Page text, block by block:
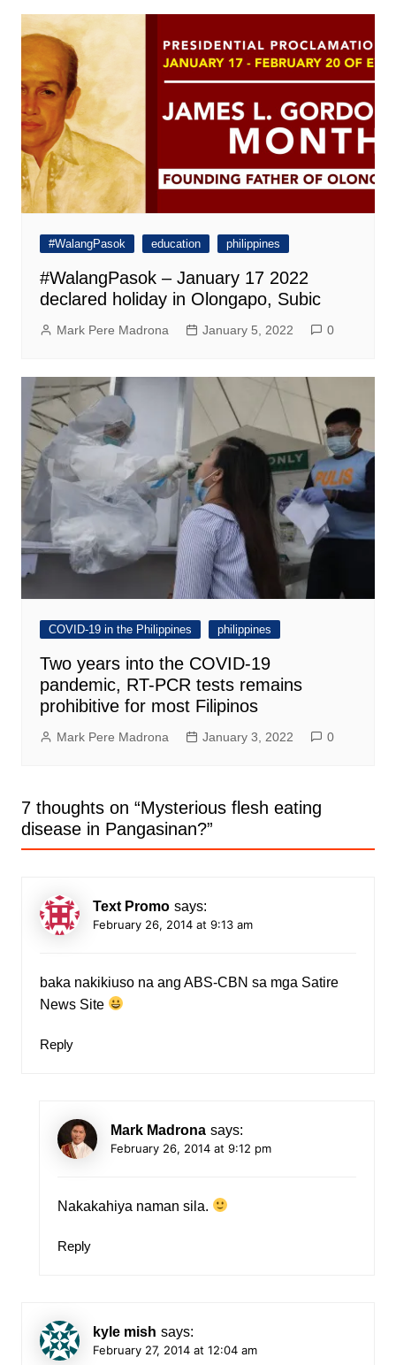
#WalangPasok education philippines
#WalangPasok – January 17 2022
declared holiday in Olongapo, Subic
Mark Pere Madrona January 5, 2022 0
COVID-19 in the Philippines philippines
Two years into the COVID-19
pandemic, RT-PCR tests remains
prohibitive for most Filipinos
Mark Pere Madrona January 3, 2022 0
7 thoughts on “Mysterious flesh eating
disease in Pangasinan?”
Text Promo says:
February 26, 2014 at 9:13 am
baka nakikiuso na ang ABS-CBN sa mga Satire
News Site
Reply
Mark Madrona says:
February 26, 2014 at 9:12 pm
Nakakahiya naman sila.
Reply
kyle mish says:
February 27, 2014 at 12:04 am